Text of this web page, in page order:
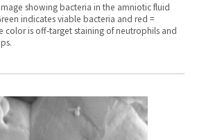
showing bacteria in the amniotic fluid
indicates viable bacteria and red =
color is off-target staining of neutrophils and